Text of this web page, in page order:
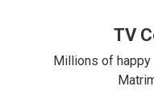
TV
Millions of happy